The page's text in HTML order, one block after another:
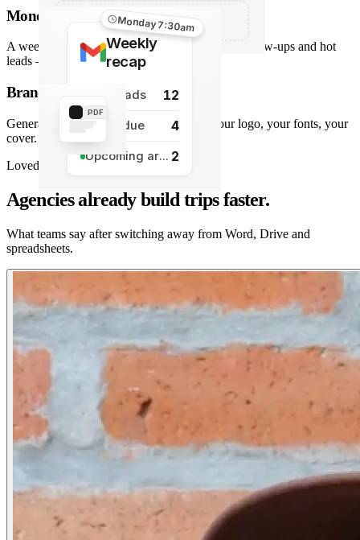
+ Add a team member
Monday 7:30am
Weekly
recap
New leads 12
Tasks due 4
Upcoming arrivals 2
Monday morning recap
A weekly digest of pipeline changes, overdue follow-ups and hot
leads — straight to your inbox.
PDF
Branded PDF export
Generate polished PDFs in one click — your logo, your fonts, your
cover.
Loved by travel designers
Agencies already build trips faster.
What teams say after switching away from Word, Drive and
spreadsheets.